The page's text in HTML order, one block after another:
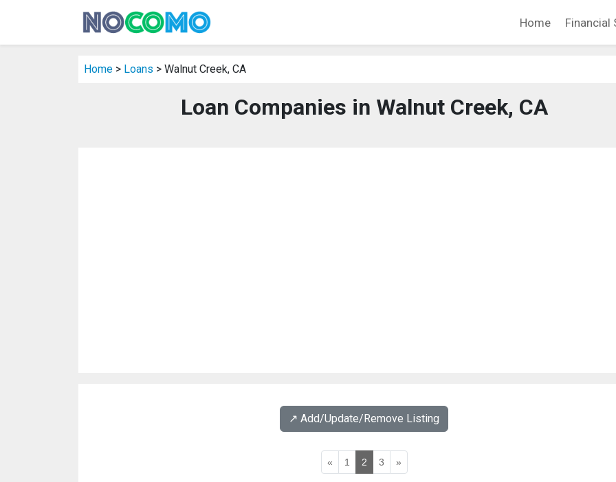
Home Financial
Home > Loans > Walnut Creek, CA
Loan Companies in Walnut Creek, CA
↗️ Add/Update/Remove Listing
« 1 2 3 »